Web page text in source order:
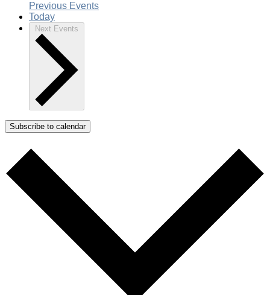
Previous Events
Today
Next Events
Subscribe to calendar